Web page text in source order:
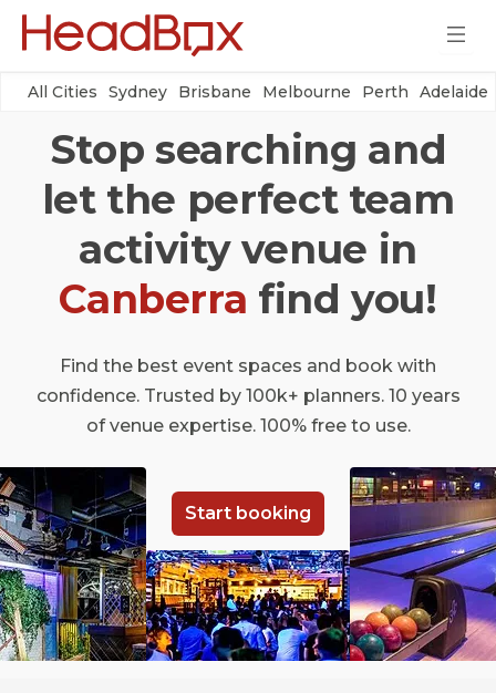
All Cities Sydney Brisbane Melbourne Perth Adelaide
Stop searching and
let the perfect team
activity venue in
Canberra find you!
Find the best event spaces and book with
confidence. Trusted by 100k+ planners. 10 years
of venue expertise. 100% free to use.
Start booking